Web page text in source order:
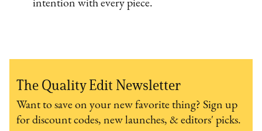
intention with every piece.
The Quality Edit Newsletter
Want to save on your new favorite thing? Sign up
for discount codes, new launches, & editors' picks.